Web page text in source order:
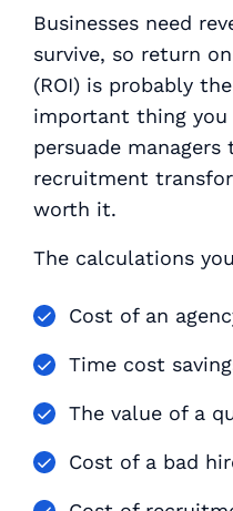
Businesses need
survive, so return
(ROI) is probably
important thing you
persuade managers
recruitment
worth it.
The calculations
Cost of an
Time cost
The value of a
Cost of a bad